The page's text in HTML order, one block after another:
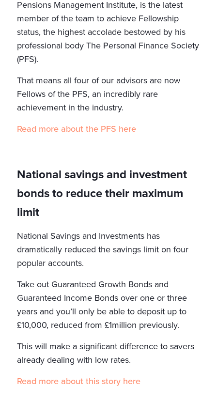
Pensions Management Institute, is the latest
member of the team to achieve Fellowship
status, the highest accolade bestowed by his
professional body The Personal Finance Society
(PFS).
That means all four of our advisors are now
Fellows of the PFS, an incredibly rare
achievement in the industry.
Read more about the PFS here
National savings and investment
bonds to reduce their maximum
limit
National Savings and Investments has
dramatically reduced the savings limit on four
popular accounts.
Take out Guaranteed Growth Bonds and
Guaranteed Income Bonds over one or three
years and you’ll only be able to deposit up to
£10,000, reduced from £1million previously.
This will make a significant difference to savers
already dealing with low rates.
Read more about this story here